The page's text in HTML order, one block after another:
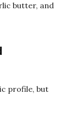
butter, and
profile, but